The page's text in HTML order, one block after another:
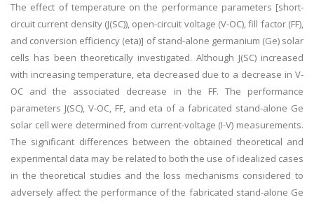
The effect of temperature on the performance parameters [short-
circuit current density (J(SC)), open-circuit voltage (V-OC), fill factor (FF),
and conversion efficiency (eta)] of stand-alone germanium (Ge) solar
cells has been theoretically investigated. Although J(SC) increased
with increasing temperature, eta decreased due to a decrease in V-
OC and the associated decrease in the FF. The performance
parameters J(SC), V-OC, FF, and eta of a fabricated stand-alone Ge
solar cell were determined from current-voltage (I-V) measurements.
The significant differences between the obtained theoretical and
experimental data may be related to both the use of idealized cases
in the theoretical studies and the loss mechanisms considered to
adversely affect the performance of the fabricated stand-alone Ge